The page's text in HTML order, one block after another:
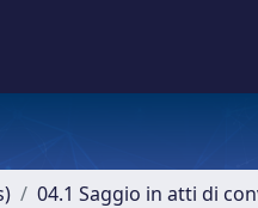
04.1 Saggio in atti di